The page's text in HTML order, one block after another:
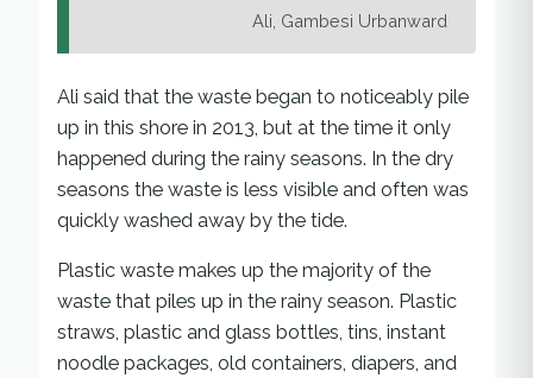
Ali, Gambesi Urbanward
Ali said that the waste began to noticeably pile
up in this shore in 2013, but at the time it only
happened during the rainy seasons. In the dry
seasons the waste is less visible and often was
quickly washed away by the tide.
Plastic waste makes up the majority of the
waste that piles up in the rainy season. Plastic
straws, plastic and glass bottles, tins, instant
noodle packages, old containers, diapers, and